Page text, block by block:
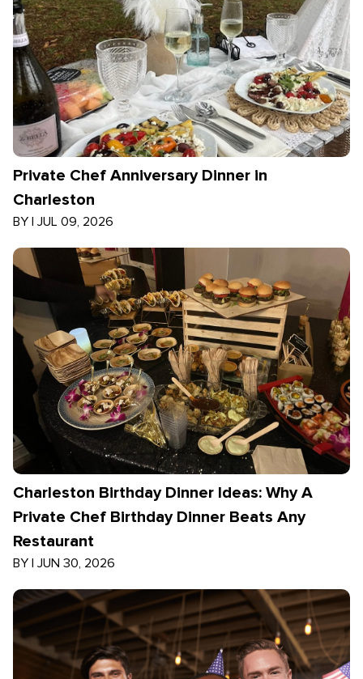
Private Chef Anniversary Dinner in
Charleston
BY | JUL 09, 2026
Charleston Birthday Dinner Ideas: Why A
Private Chef Birthday Dinner Beats Any
Restaurant
BY | JUN 30, 2026